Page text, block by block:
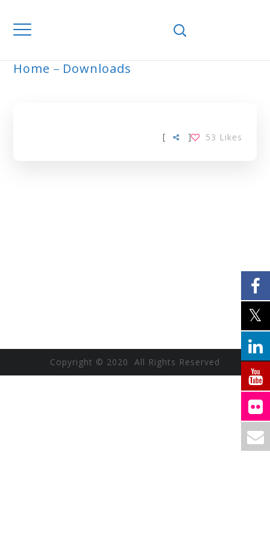
Home Downloads
[ 53 Likes
]
Copyright © 2020 All Rights Reserved